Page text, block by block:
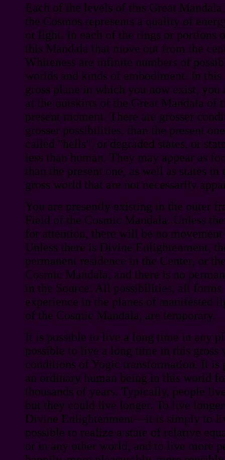
Each of the levels of this Great
the Cosmos represents a quality of
or light. In each of the rings or portions
this Mandala that move out from the
Whiteness are infinite numbers of
worlds and kinds of embodiment. In this
gross plane in which you now exist, you
at the outskirts of the Great Mandala of
present moment. There are grosser
grosser possibilities, than the present
called "hells", or degraded states, or
less than human. They may appear as
than the present one, as well as states
gross world that are not necessarily
You are presently existing in the outer
Field of the Cosmic Mandala. Unless
for attention, there will be no movement
Unless there is Divine Enlightenment,
permanent residence in the Center, or
Cosmic Mandala, and there is no
in the Source. All possibilities, all forms
experience in the planes of manifested
of the Cosmic Mandala, are temporary.
It is possible to live a long time in any
possible to live a long time in this gross
conditions of Yogic transformation. It is
an ordinary human being in this world
thousands of years. Typically, people
but they could live longer. To live
Divine Enlightenment—it is simply to
possible to realize a state of relative
or in any other world, and to live more